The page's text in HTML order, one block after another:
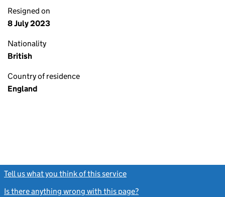
Resigned on
8 July 2023
Nationality
British
Country of residence
England
Tell us what you think of this service
Is there anything wrong with this page?